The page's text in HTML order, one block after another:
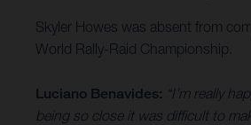
Skyler Howes was absent from
World Rally-Raid Championship.
Luciano Benavides: “I’m really
being so close it was difficult to